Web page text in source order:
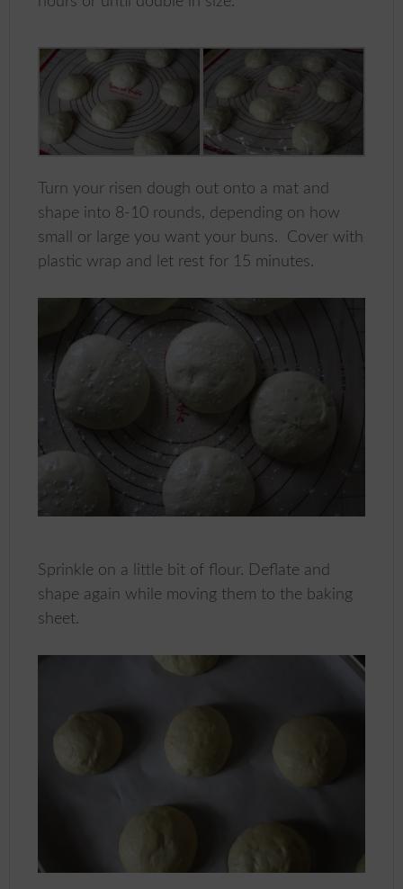
Turn your risen dough out onto a mat and
shape into 8-10 rounds, depending on how
small or large you want your buns. Cover with
plastic wrap and let rest for 15 minutes.
Sprinkle on a little bit of flour. Deflate and
shape again while moving them to the baking
sheet.